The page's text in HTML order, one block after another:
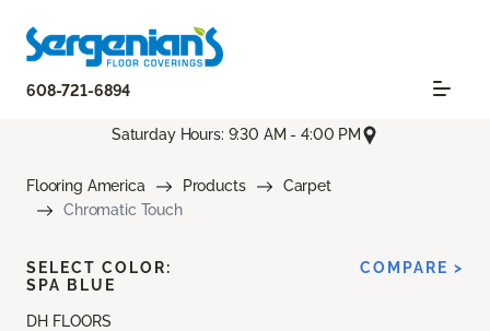
608-721-6894
Saturday Hours: 9:30 AM - 4:00 PM
Flooring America Products
Carpet
Chromatic Touch
DH FLOORS
SELECT COLOR:
SPA BLUE
COMPARE >